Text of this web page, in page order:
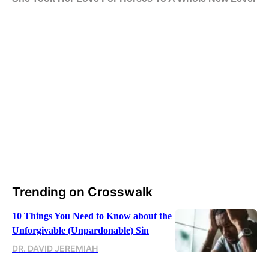
Trending on Crosswalk
10 Things You Need to Know about the
Unforgivable (Unpardonable) Sin
DR. DAVID JEREMIAH